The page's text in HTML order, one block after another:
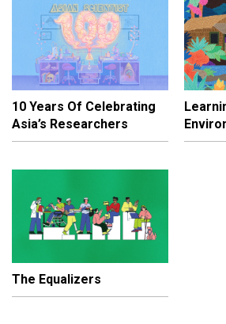
10 Years Of Celebrating
Asia’s Researchers
The Equalizers